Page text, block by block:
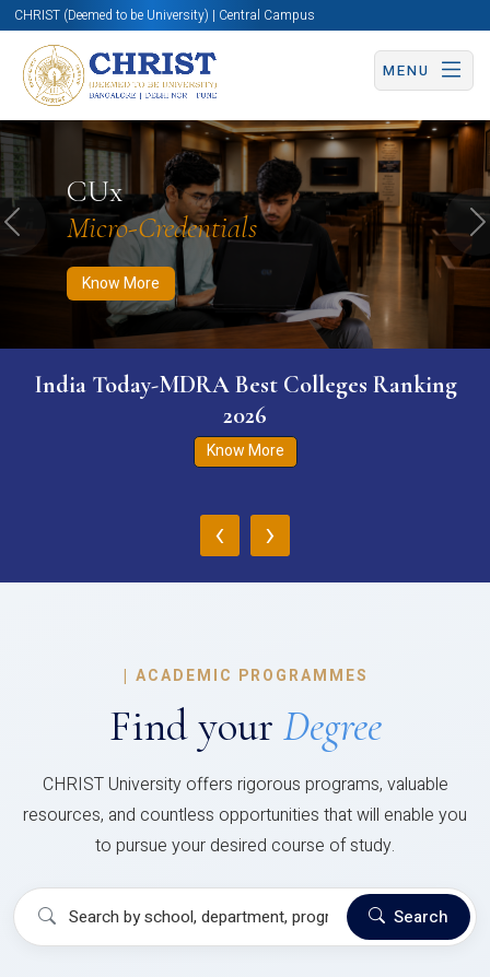
CHRIST (Deemed to be University) | Central Campus
MENU
CUx
Micro-Credentials
Know More
Know More Apply Now Apply Now
Previous
India Today-MDRA Best Colleges Ranking
2026
Know More
‹ ›
| ACADEMIC PROGRAMMES
Find your Degree
CHRIST University offers rigorous programs, valuable
resources, and countless opportunities that will enable you
to pursue your desired course of study.
Search